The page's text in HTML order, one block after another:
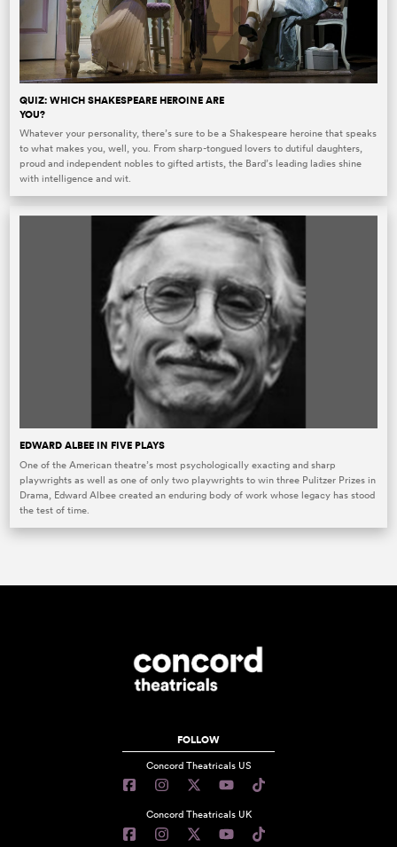
QUIZ: WHICH SHAKESPEARE HEROINE ARE
YOU?
Whatever your personality, there’s sure to be a Shakespeare heroine that speaks
to what makes you, well, you. From sharp-tongued lovers to dutiful daughters,
proud and independent nobles to gifted artists, the Bard’s leading ladies shine
with intelligence and wit.
EDWARD ALBEE IN FIVE PLAYS
One of the American theatre’s most psychologically exacting and sharp
playwrights as well as one of only two playwrights to win three Pulitzer Prizes in
Drama, Edward Albee created an enduring body of work whose legacy has stood
the test of time.
FOLLOW
Concord Theatricals US
Concord Theatricals UK